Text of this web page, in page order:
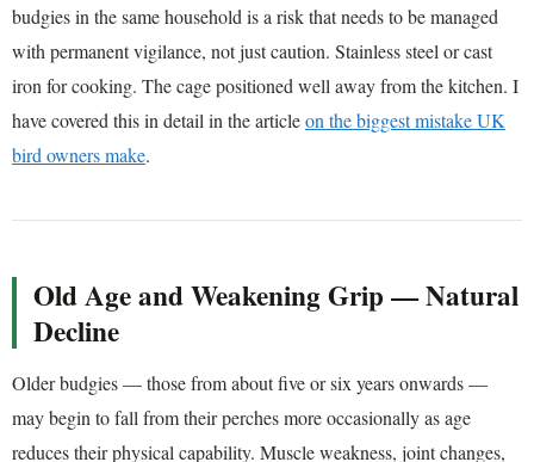
budgies in the same household is a risk that needs to be managed
with permanent vigilance, not just caution. Stainless steel or cast
iron for cooking. The cage positioned well away from the kitchen. I
have covered this in detail in the articleon the biggest mistake UK
bird owners make.
Old Age and Weakening Grip — Natural
Decline
Older budgies — those from about five or six years onwards —
may begin to fall from their perches more occasionally as age
reduces their physical capability. Muscle weakness, joint changes,